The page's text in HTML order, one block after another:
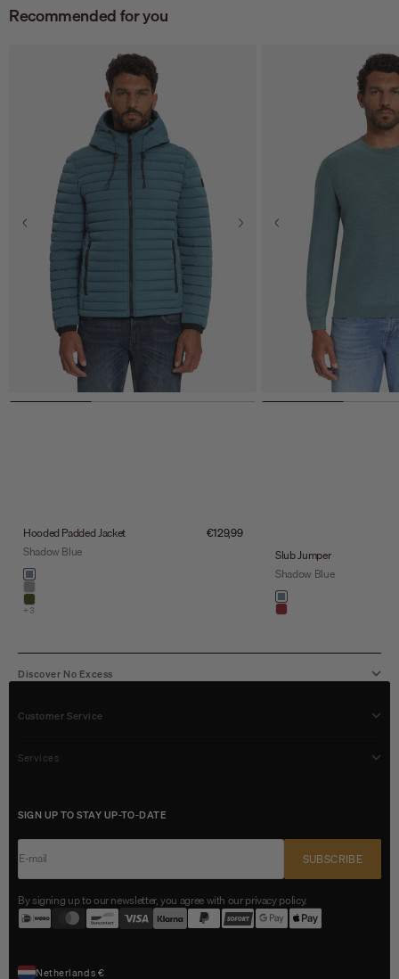
Recommended for you
Hooded Padded Jacket
Shadow Blue
Sale price
€129,99
Colorshadow blue
stone
army
+3
Slub Jumper
Shadow Blue
Colorshadow blue
light brown
Discover No Excess
Customer Service
Services
SIGN UP TO STAY UP-TO-DATE
E-mail SUBSCRIBE
By signing up to our newsletter, you agree with our privacy policy.
Netherlands €